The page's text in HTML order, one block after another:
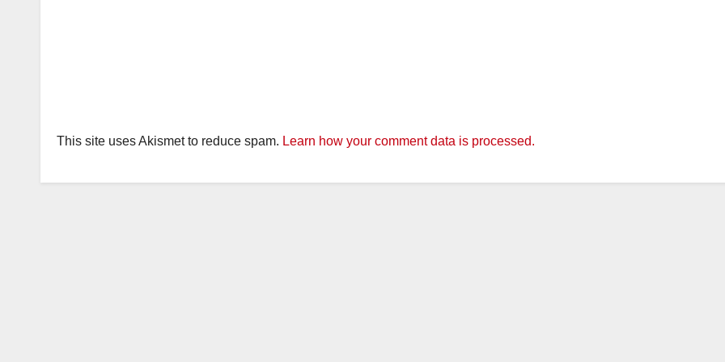
This site uses Akismet to reduce spam. Learn how your comment data is processed.